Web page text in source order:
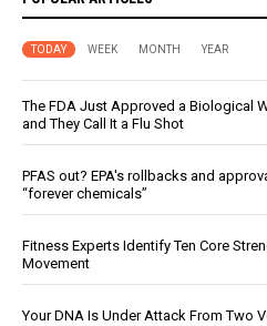
TODAY WEEK MONTH YEAR
The FDA Just Approved a Biological
and They Call It a Flu Shot
PFAS out? EPA's rollbacks and
“forever chemicals”
Fitness Experts Identify Ten Core
Movement
Your DNA Is Under Attack From Two